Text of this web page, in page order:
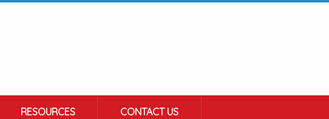
RESOURCES CONTACT US